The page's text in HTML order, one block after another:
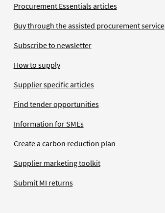
Procurement Essentials articles
Buy through the assisted procurement service
Subscribe to newsletter
How to supply
Supplier specific articles
Find tender opportunities
Information for SMEs
Create a carbon reduction plan
Supplier marketing toolkit
Submit MI returns